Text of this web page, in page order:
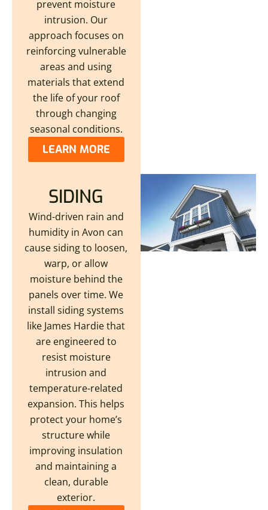
prevent moisture
intrusion. Our
approach focuses on
reinforcing vulnerable
areas and using
materials that extend
the life of your roof
through changing
seasonal conditions.
LEARN MORE
SIDING
Wind-driven rain and
humidity in Avon can
cause siding to loosen,
warp, or allow
moisture behind the
panels over time. We
install siding systems
like James Hardie that
are engineered to
resist moisture
intrusion and
temperature-related
expansion. This helps
protect your home’s
structure while
improving insulation
and maintaining a
clean, durable
exterior.